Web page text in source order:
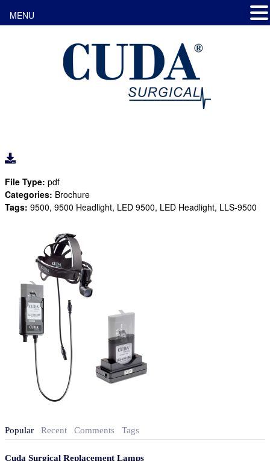
File Type: pdf
Categories: Brochure
Tags: 9500, 9500 Headlight, LED 9500, LED Headlight, LLS-9500
Popular Recent Comments Tags
Cuda Surgical Replacement Lamps
MENU